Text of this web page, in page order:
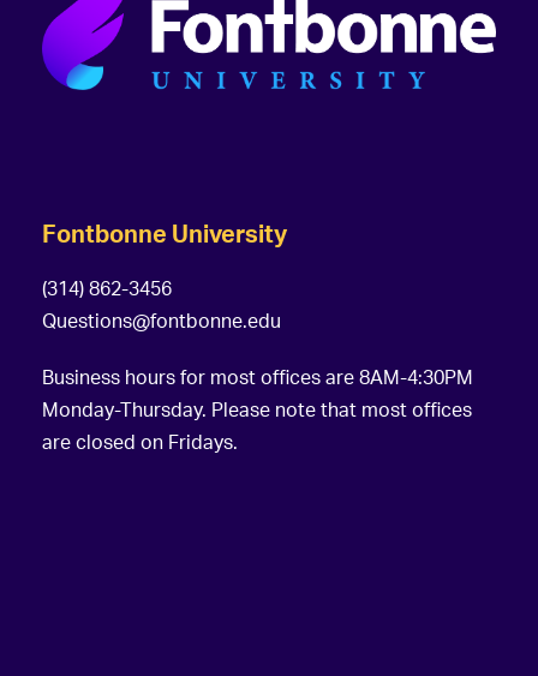
Fontbonne University
(314) 862-3456
Questions@fontbonne.edu
Business hours for most offices are 8AM-4:30PM
Monday-Thursday. Please note that most offices
are closed on Fridays.